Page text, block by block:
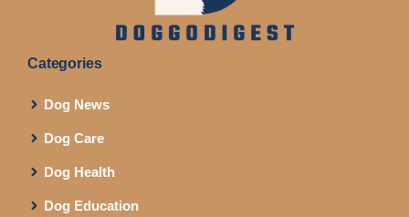
Categories
Dog News
Dog Care
Dog Health
Dog Education